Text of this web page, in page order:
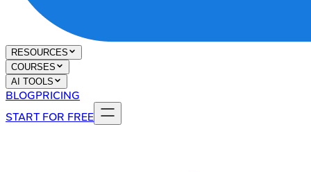
RESOURCES
COURSES
AI TOOLS
BLOGPRICING
START FOR FREE